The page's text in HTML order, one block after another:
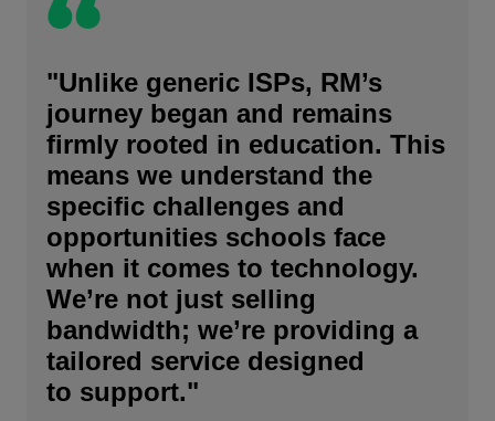
"Unlike generic ISPs, RM’s
journey began and remains
firmly rooted in education. This
means we understand the
specific challenges and
opportunities schools face
when it comes to technology.
We’re not just selling
bandwidth; we’re providing a
tailored service designed
to support."